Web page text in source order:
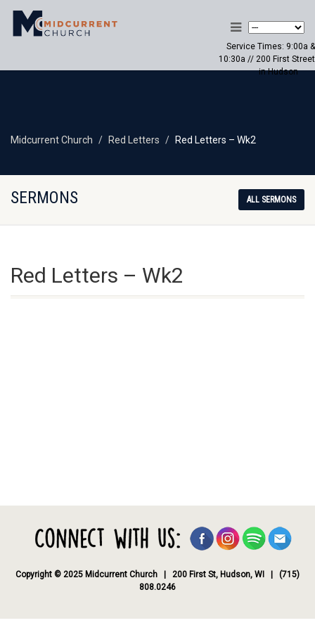
Service Times: 9:00a &
10:30a // 200 First Street
in Hudson
Midcurrent Church Red Letters Red Letters – Wk2
SERMONS ALL SERMONS
Red Letters – Wk2
Copyright © 2025 Midcurrent Church | 200 First St, Hudson, WI | (715)
808.0246